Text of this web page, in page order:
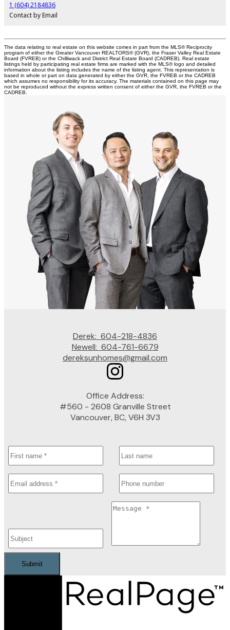
1 (604) 2184836
Contact by Email
The data relating to real estate on this website comes in part from the MLS® Reciprocity
program of either the Greater Vancouver REALTORS® (GVR), the Fraser Valley Real Estate
Board (FVREB) or the Chilliwack and District Real Estate Board (CADREB). Real estate
listings held by participating real estate firms are marked with the MLS® logo and detailed
information about the listing includes the name of the listing agent. This representation is
based in whole or part on data generated by either the GVR, the FVREB or the CADREB
which assumes no responsibility for its accuracy. The materials contained on this page may
not be reproduced without the express written consent of either the GVR, the FVREB or the
CADREB.
Derek: 604-218-4836
Newell: 604-761-6679
dereksunhomes@gmail.com
Office Address:
#560 - 2608 Granville Street
Vancouver, BC, V6H 3V3
Submit